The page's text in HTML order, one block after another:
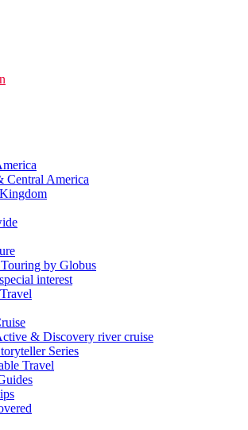
Central America
by Globus
interest
& Discovery river cruise
Series
Travel